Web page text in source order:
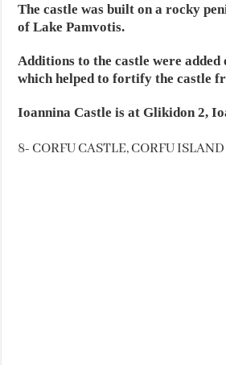
The castle was built on a rocky
of Lake Pamvotis.
Additions to the castle were added
which helped to fortify the castle
Ioannina Castle is at Glikidon 2,
8- CORFU CASTLE, CORFU ISLAND